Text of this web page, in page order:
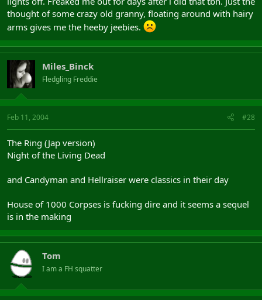
thought of some crazy old granny, floating around with hairy
arms gives me the heeby jeebies.
Miles_Binck
Fledgling Freddie
Feb 11, 2004 #28
The Ring (Jap version)
Night of the Living Dead
and Candyman and Hellraiser were classics in their day
House of 1000 Corpses is fucking dire and it seems a sequel
is in the making
Tom
I am a FH squatter